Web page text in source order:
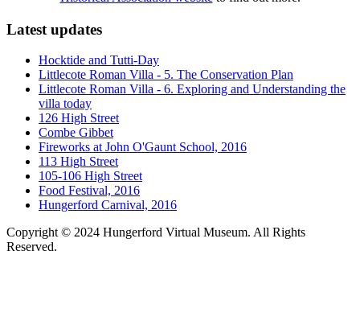
Latest updates
Hocktide and Tutti-Day
Littlecote Roman Villa - 5. The Conservation Plan
Littlecote Roman Villa - 6. Exploring and Understanding the
villa today
126 High Street
Combe Gibbet
Fireworks at John O'Gaunt School, 2016
113 High Street
105-106 High Street
Food Festival, 2016
Hungerford Carnival, 2016
Copyright © 2024 Hungerford Virtual Museum. All Rights
Reserved.